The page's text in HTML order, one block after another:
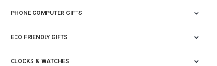
PHONE COMPUTER GIFTS
ECO FRIENDLY GIFTS
CLOCKS & WATCHES